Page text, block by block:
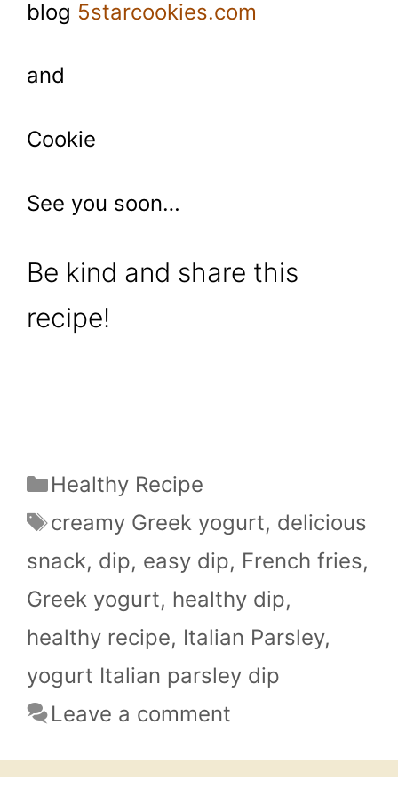
blog 5starcookies.com
and
Cookie
See you soon…
Be kind and share this
recipe!
Categories
Healthy Recipe
Tags
creamy Greek yogurt, delicious
snack, dip, easy dip, French fries,
Greek yogurt, healthy dip,
healthy recipe, Italian Parsley,
yogurt Italian parsley dip
Leave a comment